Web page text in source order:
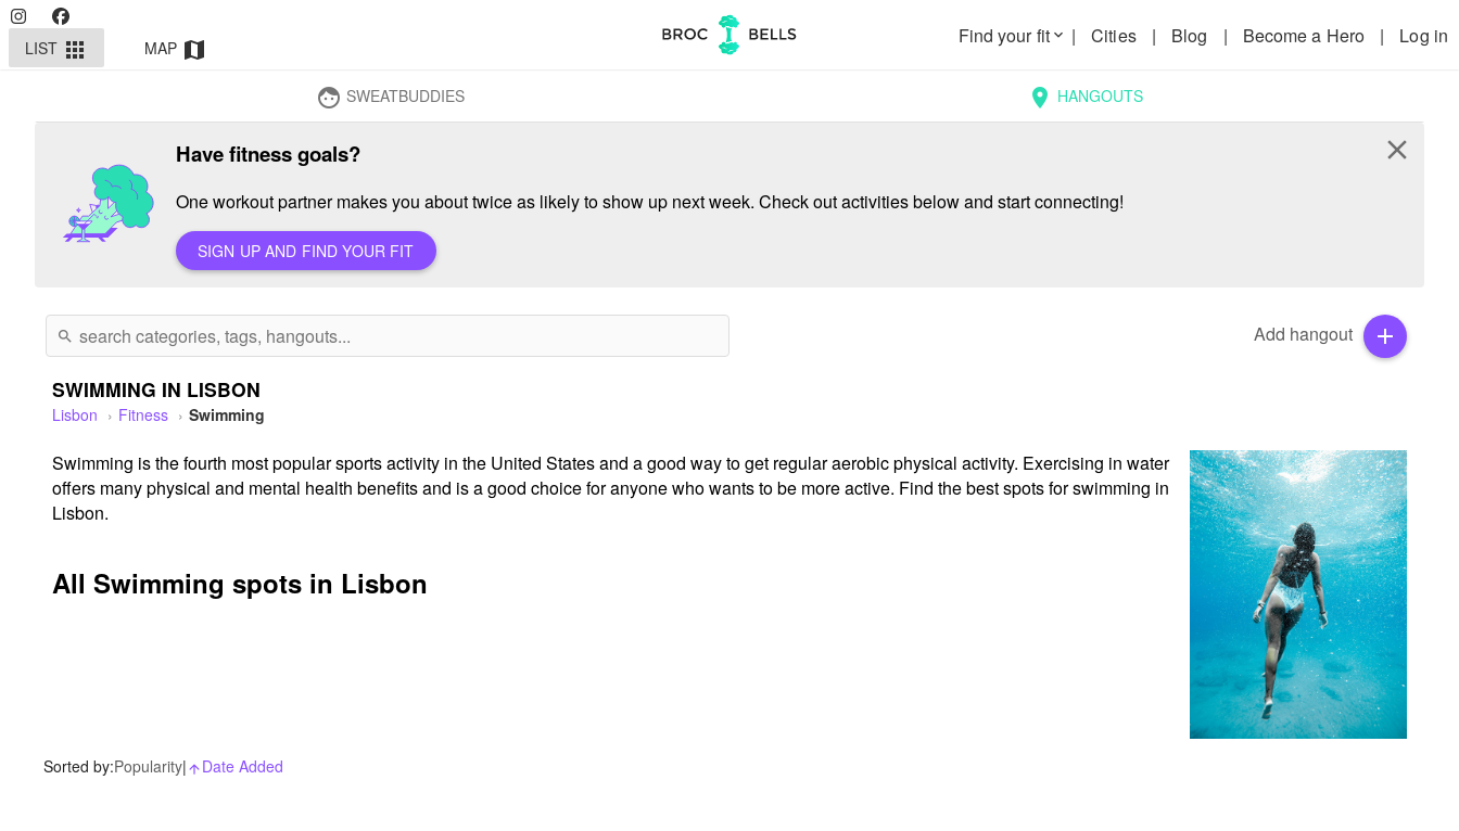
LIST apps MAP map
Find your fitkeyboard_arrow_down | Cities | Blog | Become a Hero | Log in
face SWEATBUDDIES location_on HANGOUTS
Have fitness goals?
One workout partner makes you about twice as likely to show up next week. Check out activities below and start connecting!
SIGN UP AND FIND YOUR FIT
close
search Add hangout add
SWIMMING IN LISBON
Lisbon Fitness Swimming
Swimming is the fourth most popular sports activity in the United States and a good way to get regular aerobic physical activity. Exercising in water
offers many physical and mental health benefits and is a good choice for anyone who wants to be more active. Find the best spots for swimming in
Lisbon.
All Swimming spots in Lisbon
Sorted by:Popularity| arrow_upward_alt
Date Added